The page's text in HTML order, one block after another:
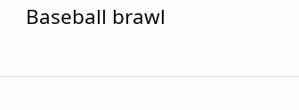
Baseball brawl